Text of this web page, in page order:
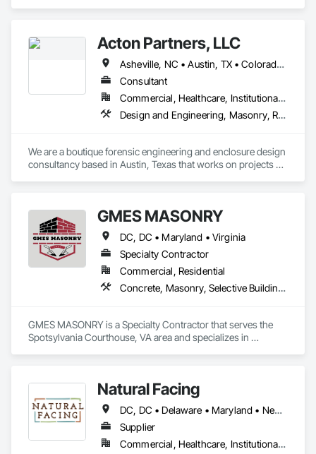
Acton Partners, LLC
Asheville, NC • Austin, TX • Colorado Springs, CO • DC, DC • Dallas, TX • Fayetteville, AR • Fort Worth, TX • Houston, TX • Las Vegas, NV • Los Angeles, CA • Nashville, TN • Pittsburgh, PA • Portland, OR • San Antonio, TX • Seattle, WA • Terlingua, TX • Tucson, AZ • Whitefish, MT • Alabama • Arizona • Arkansas • California • Colorado • Connecticut • Delaware • Florida • Georgia • Idaho • Illinois • Indiana • Iowa • Kansas • Kentucky • Louisiana • Maine • Maryland • Massachusetts • Michigan • Minnesota • Mississippi • Missouri • Montana • Nebraska • Nevada • New Hampshire • New Jersey • New Mexico • New York • North Carolina • North Dakota • Ohio • Oklahoma • Oregon • Pennsylvania • Rhode Island • South Carolina • South Dakota • Tennessee • Texas • Utah • Vermont • Virginia • Washington • West Virginia • Wisconsin • Wyoming
Consultant
Commercial, Healthcare, Institutional, Residential
Design and Engineering, Masonry, Roofing
We are a boutique forensic engineering and enclosure design
consultancy based in Austin, Texas that works on projects
preservation projects and focus on enclosure systems'
durability as well as air, moisture, and thermal performance.
GMES MASONRY
DC, DC • Maryland • Virginia
Specialty Contractor
Commercial, Residential
Concrete, Masonry, Selective Building Interior Demolition
GMES MASONRY is a Specialty Contractor that serves the
Spotsylvania Courthouse, VA area and specializes in
Natural Facing
DC, DC • Delaware • Maryland • New Jersey • New York • North Carolina • Pennsylvania • Tennessee • Virginia • West Virginia
Supplier
Commercial, Healthcare, Institutional, Residential